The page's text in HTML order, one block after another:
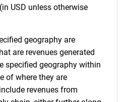
USD unless otherwise
geography are
are revenues generated
specified geography within
of where they are
revenues from